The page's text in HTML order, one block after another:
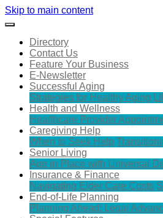
Skip to main content
Directory
Contact Us
Feature Your Business
E-Newsletter
Successful Aging
Strategies for Healthy Aging
Health and Wellness
Healthcare Provider
Caregiving Help
When to Seek Help
Senior Living
Age in Place with Universal
Insurance & Finance
Navigating Elder Care Costs
End-of-Life Planning
Planning Ahead: Legal